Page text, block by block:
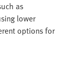
as
lower
options for